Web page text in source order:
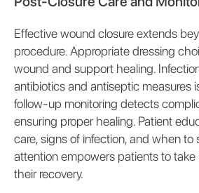
Effective wound closure extends
procedure. Appropriate dressing
wound and support healing.
antibiotics and antiseptic measures
follow-up monitoring detects
ensuring proper healing. Patient
care, signs of infection, and when
attention empowers patients to take
their recovery.